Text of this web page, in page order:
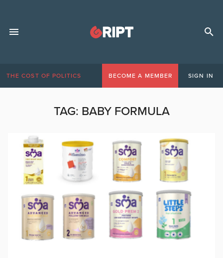
THE COST OF POLITICS BECOME A MEMBER SIGN IN
TAG: BABY FORMULA